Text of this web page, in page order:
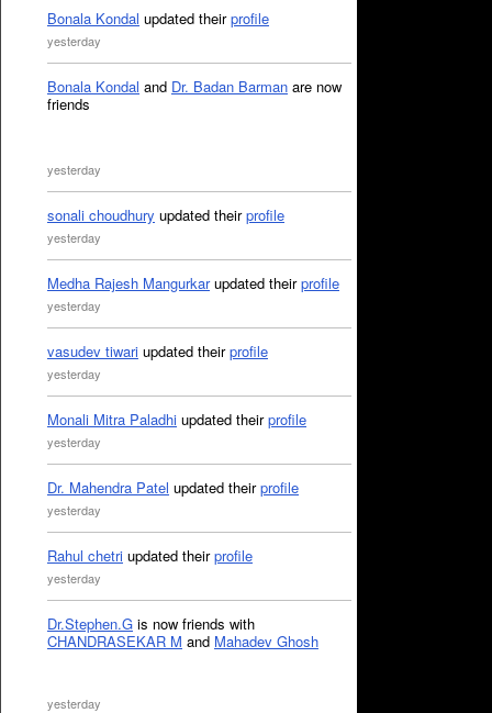
Bonala Kondal updated theirprofile
yesterday
Bonala Kondal and Dr. Badan Barman are now
friends
yesterday
sonali choudhury updated theirprofile
yesterday
Medha Rajesh Mangurkarupdated theirprofile
yesterday
vasudev tiwari updated theirprofile
yesterday
Monali Mitra Paladhi updated theirprofile
yesterday
Dr. Mahendra Patel updated theirprofile
yesterday
Rahul chetri updated theirprofile
yesterday
Dr.Stephen.G is now friends with
CHANDRASEKAR M and Mahadev Ghosh
yesterday